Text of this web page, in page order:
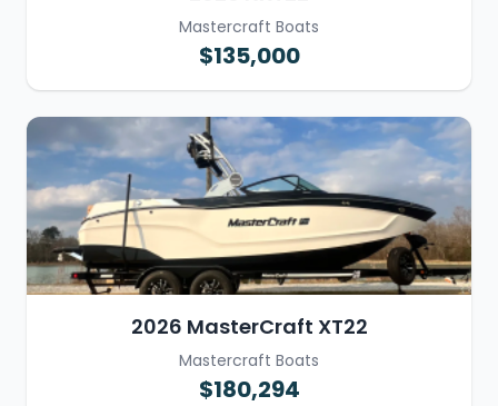
Mastercraft Boats
$135,000
2026 MasterCraft XT22
Mastercraft Boats
$180,294